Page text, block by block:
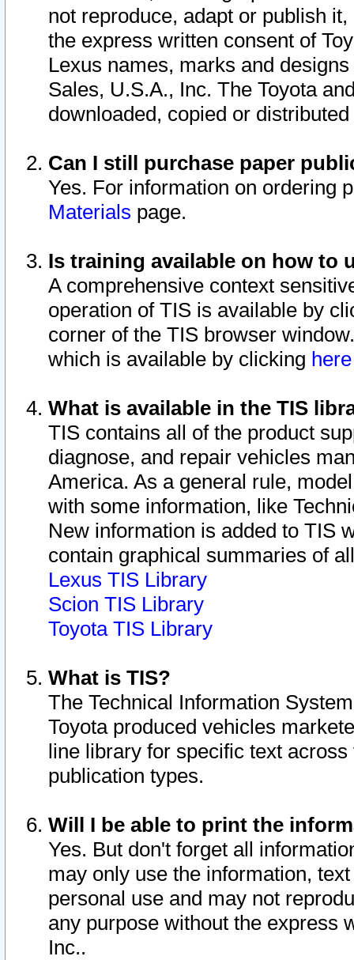
not reproduce, adapt or publish
the express written consent of
Lexus names, marks and
Sales, U.S.A., Inc. The Toyota
downloaded, copied or
Can I still purchase paper
Yes. For information on ordering
Materials page.
Is training available on how to
A comprehensive context
operation of TIS is available by
corner of the TIS browser
which is available by clicking
What is available in the TIS
TIS contains all of the product
diagnose, and repair vehicles
America. As a general rule,
with some information, like
New information is added to TIS
contain graphical summaries of
Lexus TIS Library
Scion TIS Library
Toyota TIS Library
What is TIS?
The Technical Information
Toyota produced vehicles
line library for specific text
publication types.
Will I be able to print the
Yes. But don't forget all
may only use the information,
personal use and may not
any purpose without the express
Inc..